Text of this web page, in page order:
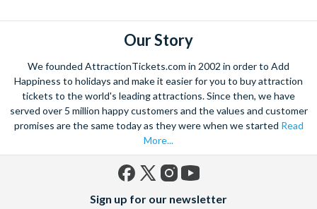
Our Story
We founded AttractionTickets.com in 2002 in order to Add
Happiness to holidays and make it easier for you to buy attraction
tickets to the world's leading attractions. Since then, we have
served over 5 million happy customers and the values and customer
promises are the same today as they were when we started Read
More...
(formerly
Sign up for our newsletter